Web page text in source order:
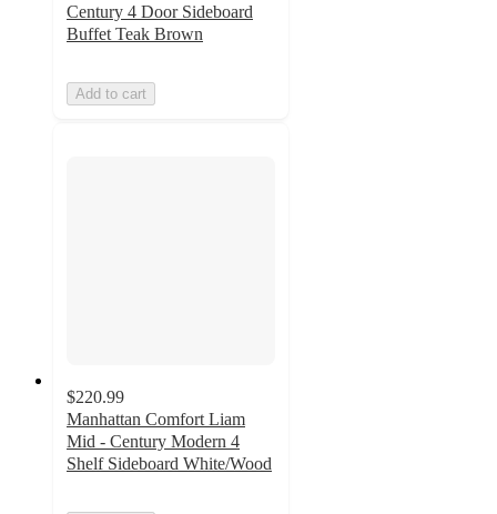
Century 4 Door Sideboard
Buffet Teak Brown
Add to cart
$220.99
Manhattan Comfort Liam
Mid - Century Modern 4
Shelf Sideboard White/Wood